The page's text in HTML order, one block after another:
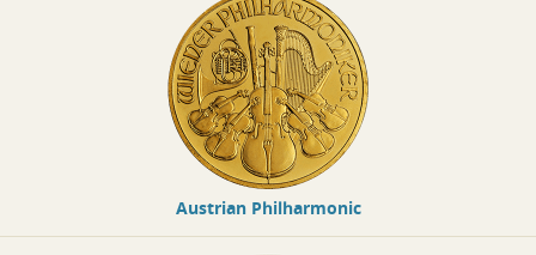
Austrian Philharmonic